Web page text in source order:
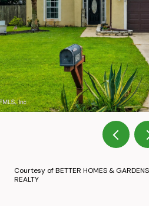
Courtesy of BETTER HOMES & GARDENS
REALTY